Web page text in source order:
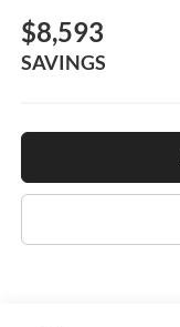
$8,593
SAVINGS